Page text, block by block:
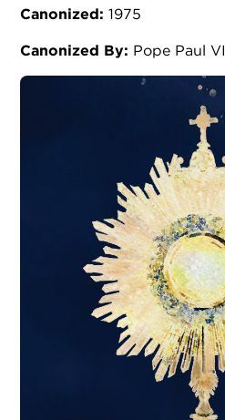
Canonized: 1975
Canonized By: Pope Paul VI